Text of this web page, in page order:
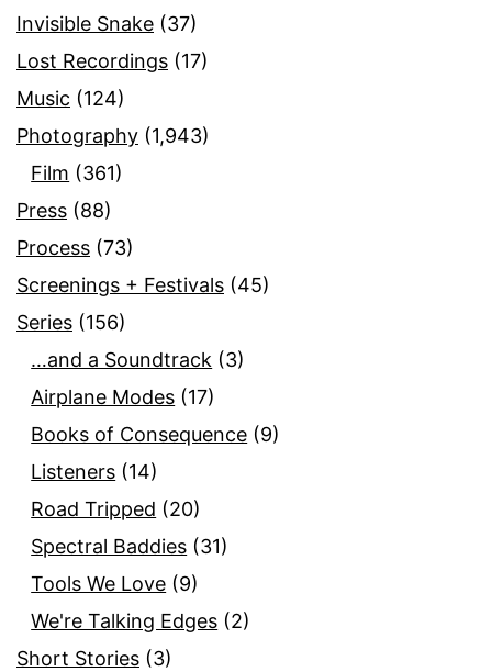
Invisible Snake (37)
Lost Recordings (17)
Music (124)
Photography (1,943)
Film (361)
Press (88)
Process (73)
Screenings + Festivals (45)
Series (156)
…and a Soundtrack (3)
Airplane Modes (17)
Books of Consequence (9)
Listeners (14)
Road Tripped (20)
Spectral Baddies (31)
Tools We Love (9)
We're Talking Edges (2)
Short Stories (3)